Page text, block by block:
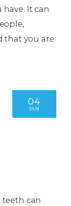
It can
that you are
04
JAN
can